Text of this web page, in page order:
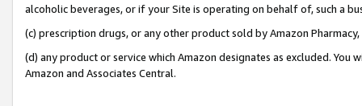
alcoholic beverages, or if your Site is operating on behalf of, such a
(c) prescription drugs, or any other product sold by Amazon Pharmacy,
(d) any product or service which Amazon designates as excluded.
Amazon and Associates Central.